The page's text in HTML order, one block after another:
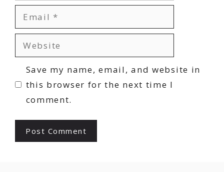
Email
Website
Save my name, email, and website in
this browser for the next time I
comment.